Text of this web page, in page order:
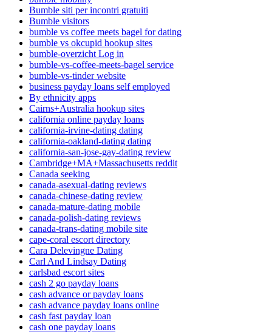
Bumble siti per incontri gratuiti
Bumble visitors
bumble vs coffee meets bagel for dating
bumble vs okcupid hookup sites
bumble-overzicht Log in
bumble-vs-coffee-meets-bagel service
bumble-vs-tinder website
business payday loans self employed
By ethnicity apps
Cairns+Australia hookup sites
california online payday loans
california-irvine-dating dating
california-oakland-dating dating
california-san-jose-gay-dating review
Cambridge+MA+Massachusetts reddit
Canada seeking
canada-asexual-dating reviews
canada-chinese-dating review
canada-mature-dating mobile
canada-polish-dating reviews
canada-trans-dating mobile site
cape-coral escort directory
Cara Delevingne Dating
Carl And Lindsay Dating
carlsbad escort sites
cash 2 go payday loans
cash advance or payday loans
cash advance payday loans online
cash fast payday loan
cash one payday loans